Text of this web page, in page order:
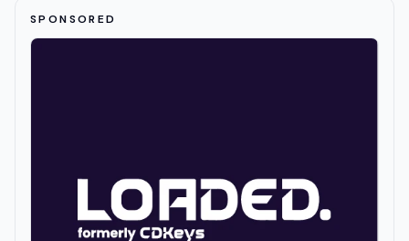
SPONSORED